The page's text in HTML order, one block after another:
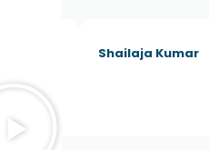
Shailaja Kumar